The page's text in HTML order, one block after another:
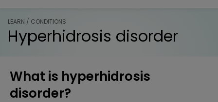
LEARN / CONDITIONS
Hyperhidrosis disorder
What is hyperhidrosis
disorder?